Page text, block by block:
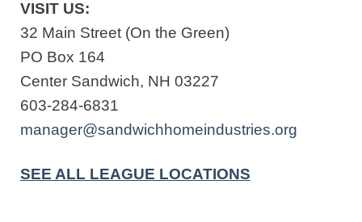
VISIT US:
32 Main Street (On the Green)
PO Box 164
Center Sandwich, NH 03227
603-284-6831
manager@sandwichhomeindustries.org
SEE ALL LEAGUE LOCATIONS